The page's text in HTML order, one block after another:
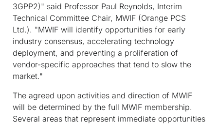
3GPP2)" said Professor Paul Reynolds, Interim
Technical Committee Chair, MWIF (Orange PCS
Ltd.). "MWIF will identify opportunities for early
industry consensus, accelerating technology
deployment, and preventing a proliferation of
vendor-specific approaches that tend to slow the
market."
The agreed upon activities and direction of MWIF
will be determined by the full MWIF membership.
Several areas that represent immediate opportunities